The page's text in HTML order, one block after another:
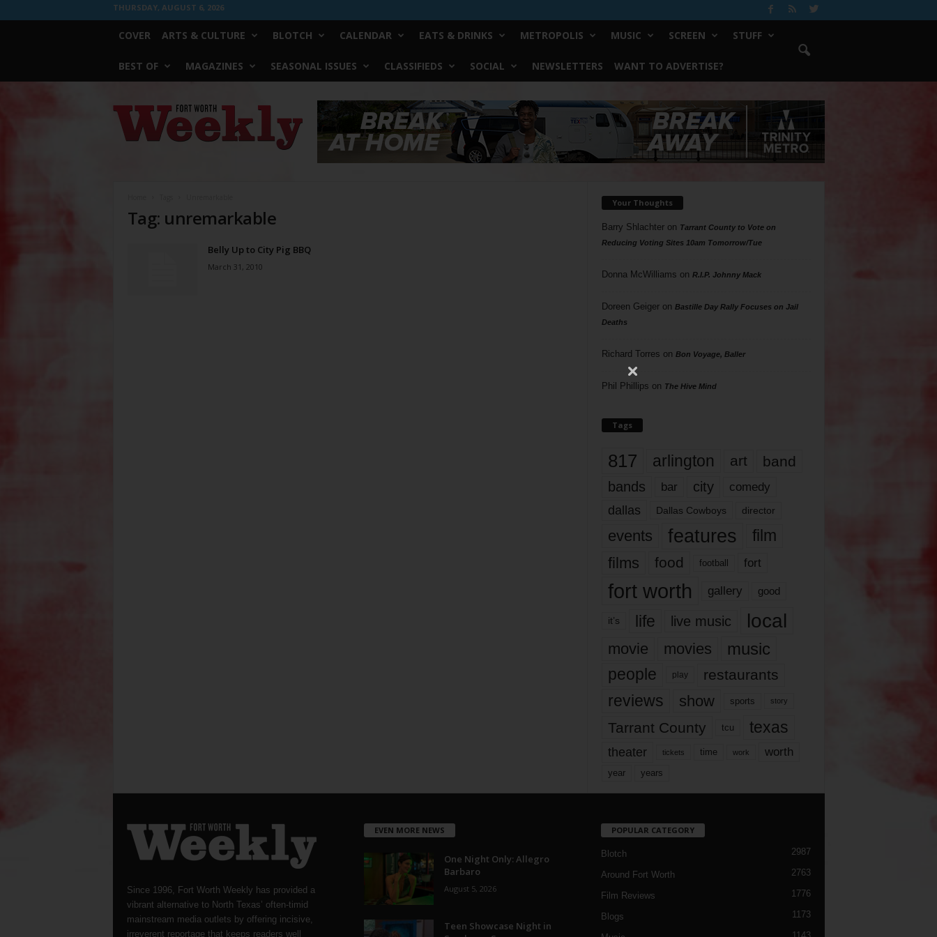
THURSDAY, AUGUST 6, 2026
COVER ARTS & CULTURE BLOTCH CALENDAR EATS & DRINKS METROPOLIS MUSIC SCREEN STUFF
BEST OF MAGAZINES SEASONAL ISSUES CLASSIFIEDS SOCIAL NEWSLETTERS WANT TO ADVERTISE?
Worth
Weekly
Tag: unremarkable
Belly Up to City Pig BBQ
March 31, 2010
Your Thoughts
Barry Shlachteron Tarrant County to Vote on
Reducing Voting Sites 10am Tomorrow/Tue
Donna McWilliams on R.I.P. Johnny Mack
Doreen Geigeron Bastille Day Rally Focuses on Jail
Deaths
Richard Torres on Bon Voyage, Baller
Phil Phillips on The Hive Mind
Tags
817 arlington art band
bands bar city comedy
dallas Dallas Cowboys director
events features
film
films
food football fort
fort worth gallery good
it’s life live music local
movie movies music
people play restaurants
reviews show sports story
Tarrant County tcu texas
theater tickets time work worth
year years
Since 1996, Fort Worth Weekly has provided a
vibrant alternative to North Texas’ often-timid
mainstream media outlets by offering incisive,
irreverent reportage that keeps readers well
EVEN MORE NEWS
One Night Only: Allegro
Barbaro
August 5, 2026
Teen Showcase Night in
POPULAR CATEGORY
Blotch 2987
Around Fort Worth 2763
Film Reviews 1776
Blogs 1173